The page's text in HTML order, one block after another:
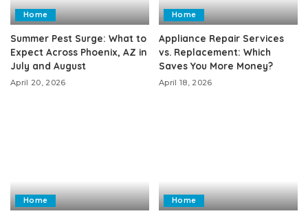
Home
Summer Pest Surge: What to
Expect Across Phoenix, AZ in
July and August
April 20, 2026
Home
Appliance Repair Services
vs. Replacement: Which
Saves You More Money?
April 18, 2026
Home Home